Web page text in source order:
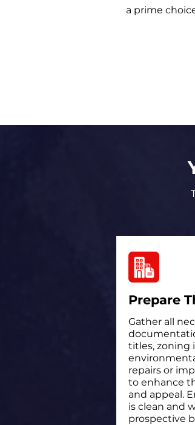
a prime
Prepare
Gather all
titles, zoning
repairs or
to enhance
and appeal.
is clean and
prospective